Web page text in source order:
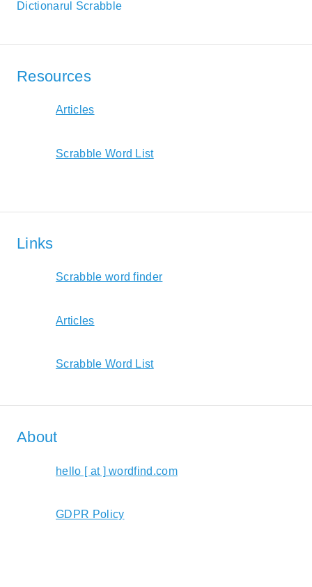
Dictionarul Scrabble
Resources
Articles
Scrabble Word List
Links
Scrabble word finder
Articles
Scrabble Word List
About
hello [ at ] wordfind.com
GDPR Policy